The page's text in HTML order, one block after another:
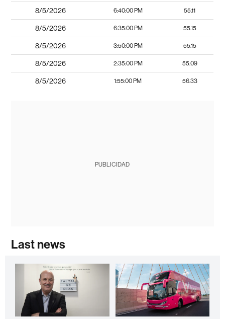
8/5/2026 6:40:00 PM 55.11
8/5/2026 6:35:00 PM 55.15
8/5/2026 3:50:00 PM 55.15
8/5/2026 2:35:00 PM 55.09
8/5/2026 1:55:00 PM 56.33
PUBLICIDAD
Last news